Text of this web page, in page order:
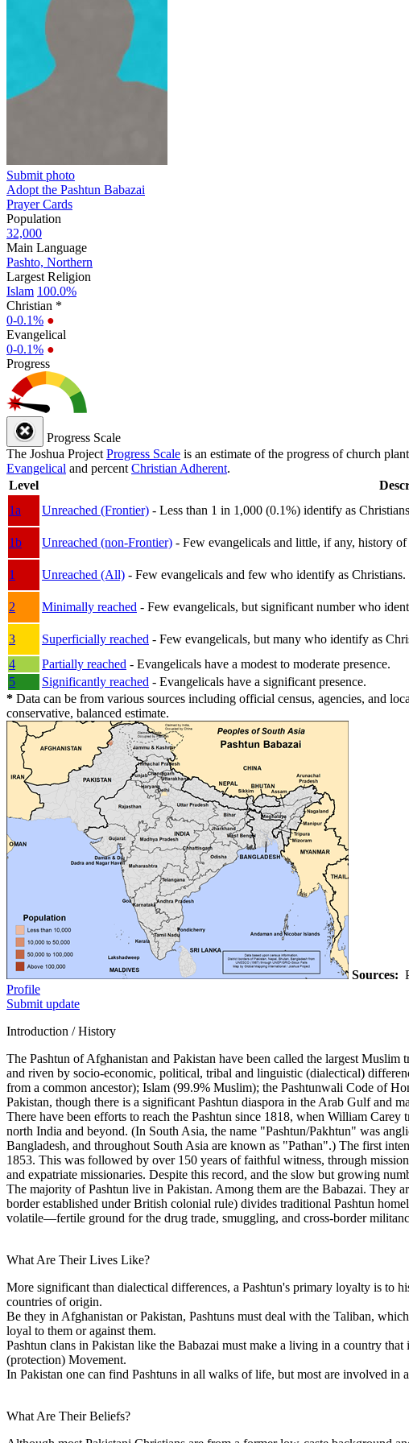
Submit photo
Adopt the Pashtun Babazai
Prayer Cards
Population
32,000
Main Language
Pashto, Northern
Largest Religion
Islam 100.0%
Christian *
0-0.1% ●
Evangelical
0-0.1% ●
Progress
Progress Scale
The Joshua Project Progress Scale is an estimate of the progress of church
Evangelical and percent Christian Adherent.
Level
1a
Unreached (Frontier) - Less than 1 in 1,000 (0.1%) identify as
1b
Unreached (non-Frontier) - Few evangelicals and little, if any, history
1
Unreached (All) - Few evangelicals and few who identify as
2
Minimally reached - Few evangelicals, but significant number who
3
Superficially reached - Few evangelicals, but many who identify as
4
Partially reached - Evangelicals have a modest to moderate presence.
5
Significantly reached - Evangelicals have a significant presence.
* Data can be from various sources including official census, agencies, and
conservative, balanced estimate.
Sources:
Profile
Submit update
Introduction / History
The Pashtun of Afghanistan and Pakistan have been called the largest
and riven by socio-economic, political, tribal and linguistic (dialectical)
from a common ancestor); Islam (99.9% Muslim); the Pashtunwali Code of
Pakistan, though there is a significant Pashtun diaspora in the Arab Gulf and
There have been efforts to reach the Pashtun since 1818, when William
north India and beyond. (In South Asia, the name "Pashtun/Pakhtun" was
Bangladesh, and throughout South Asia are known as "Pathan".) The first
1853. This was followed by over 150 years of faithful witness, through
and expatriate missionaries. Despite this record, and the slow but growing
The majority of Pashtun live in Pakistan. Among them are the Babazai. They
border established under British colonial rule) divides traditional Pashtun
volatile—fertile ground for the drug trade, smuggling, and cross-border
What Are Their Lives Like?
More significant than dialectical differences, a Pashtun's primary loyalty is to
countries of origin.
Be they in Afghanistan or Pakistan, Pashtuns must deal with the Taliban,
loyal to them or against them.
Pashtun clans in Pakistan like the Babazai must make a living in a country
(protection) Movement.
In Pakistan one can find Pashtuns in all walks of life, but most are involved in
What Are Their Beliefs?